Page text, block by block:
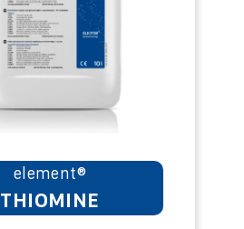
element®
THIOMINE